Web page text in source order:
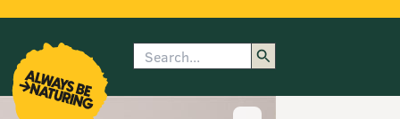
submenu
Search